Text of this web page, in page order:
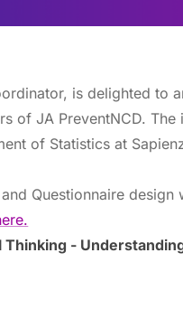
is delighted to
of JA PreventNCD. The
of Statistics at
Questionnaire design
-